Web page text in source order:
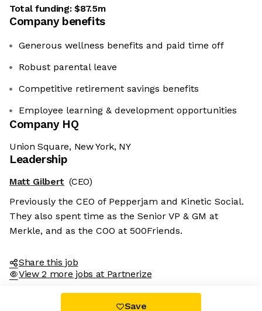
Total funding:$87.5m
Company benefits
Generous wellness benefits and paid time off
Robust parental leave
Competitive retirement savings benefits
Employee learning & development opportunities
Company HQ
Union Square, New York, NY
Leadership
Matt Gilbert (CEO)
Previously the CEO of Pepperjam and Kinetic Social.
They also spent time as the Senior VP & GM at
Merkle, and as the COO at 500Friends.
Share this job
View 2 more jobs at Partnerize
Save